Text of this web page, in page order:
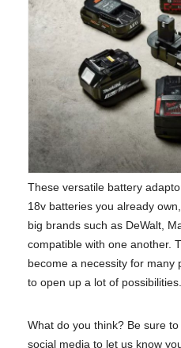
These versatile battery
18v batteries you already
big brands such as DeWalt,
compatible with one another.
become a necessity for many
to open up a lot of possibilities.
What do you think? Be sure
social media to let us know